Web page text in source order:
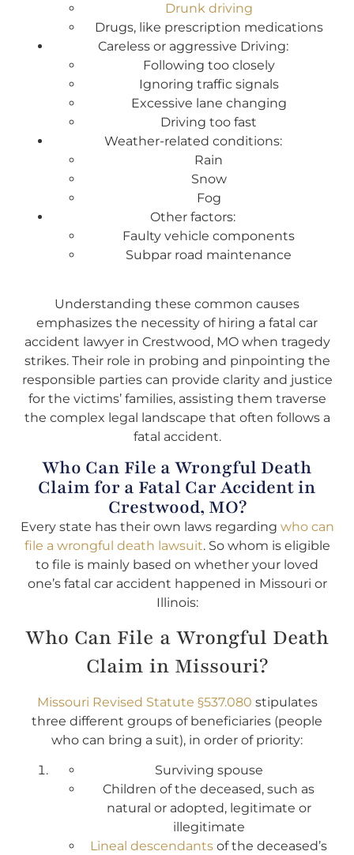
Drunk driving
Drugs, like prescription medications
Careless or aggressive Driving:
Following too closely
Ignoring traffic signals
Excessive lane changing
Driving too fast
Weather-related conditions:
Rain
Snow
Fog
Other factors:
Faulty vehicle components
Subpar road maintenance
Understanding these common causes
emphasizes the necessity of hiring a fatal car
accident lawyer in Crestwood, MO when tragedy
strikes. Their role in probing and pinpointing the
responsible parties can provide clarity and justice
for the victims’ families, assisting them traverse
the complex legal landscape that often follows a
fatal accident.
Who Can File a Wrongful Death
Claim for a Fatal Car Accident in
Crestwood, MO?
Every state has their own laws regarding who can
file a wrongful death lawsuit. So whom is eligible
to file is mainly based on whether your loved
one’s fatal car accident happened in Missouri or
Illinois:
Who Can File a Wrongful Death
Claim in Missouri?
Missouri Revised Statute §537.080 stipulates
three different groups of beneficiaries (people
who can bring a suit), in order of priority:
Surviving spouse
Children of the deceased, such as
natural or adopted, legitimate or
illegitimate
Lineal descendants of the deceased’s